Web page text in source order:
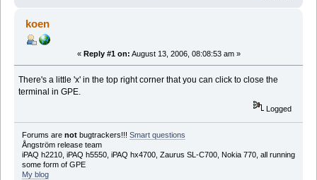
koen
« Reply #1 on: August 13, 2006, 08:08:53 am »
There's a little 'x' in the top right corner that you can click to close the
terminal in GPE.
Logged
Forums are notbugtrackers!!! Smart questions
Ångström release team
iPAQ h2210, iPAQ h5550, iPAQ hx4700, Zaurus SL-C700, Nokia 770, all running
some form of GPE
My blog